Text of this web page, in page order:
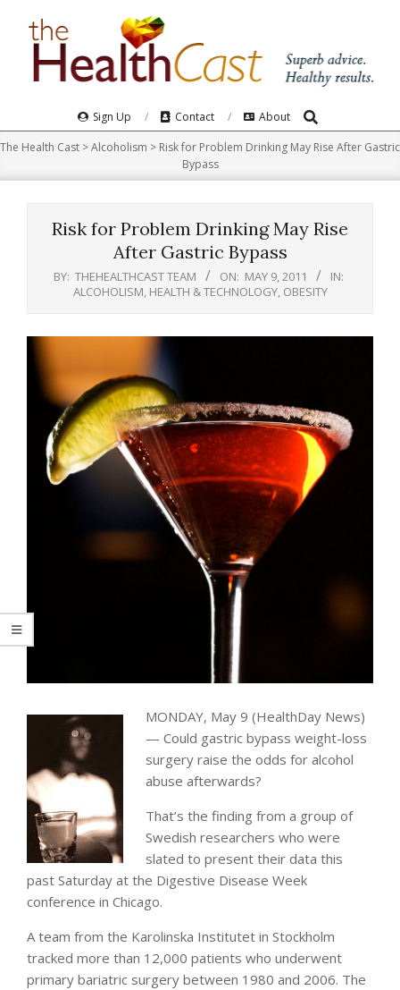
Navigation
Menu
Sign Up Contact About Search
The Health Cast >Alcoholism > Risk for Problem Drinking May Rise After Gastric
Bypass
Risk for Problem Drinking May Rise
After Gastric Bypass
BY: THEHEALTHCAST TEAM ON: MAY 9, 2011
IN:
ALCOHOLISM HEALTH & TECHNOLOGY, OBESITY
MONDAY, May 9 (HealthDay News)
— Could gastric bypass weight-loss
surgery raise the odds for alcohol
abuse afterwards?
That’s the finding from a group of
Swedish researchers who were
slated to present their data this
past Saturday at the Digestive Disease Week
conference in Chicago.
A team from the Karolinska Institutet in Stockholm
tracked more than 12,000 patients who underwent
primary bariatric surgery between 1980 and 2006. The